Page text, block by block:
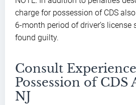
charge for possession of CDS
6-month period of driver’s
found guilty.
Consult
Possession of CDS
NJ